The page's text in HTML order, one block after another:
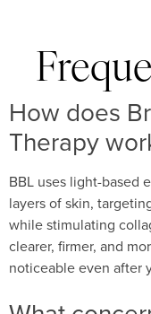
How does
Therapy
BBL uses light-based
layers of skin,
while stimulating
clearer, firmer, and
noticeable even after